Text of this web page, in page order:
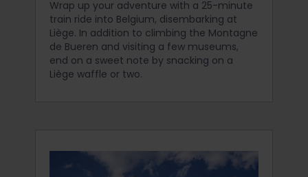
Wrap up your adventure with a 25-minute
train ride into Belgium, disembarking at
Liège. In addition to climbing the Montagne
de Bueren and visiting a few museums,
end on a sweet note by snacking on a
Liège waffle or two.